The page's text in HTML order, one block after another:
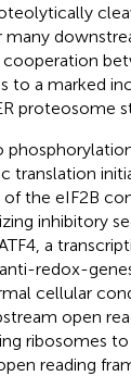
cooperation
to a marked
proteosome
translation
of the eIF2B
inhibitory
a
redox-
cellular
open
ribosomes
reading